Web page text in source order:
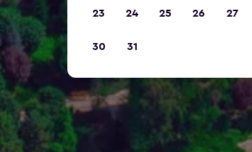
23 24 25 26 27
30 31